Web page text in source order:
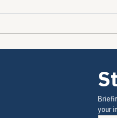
your